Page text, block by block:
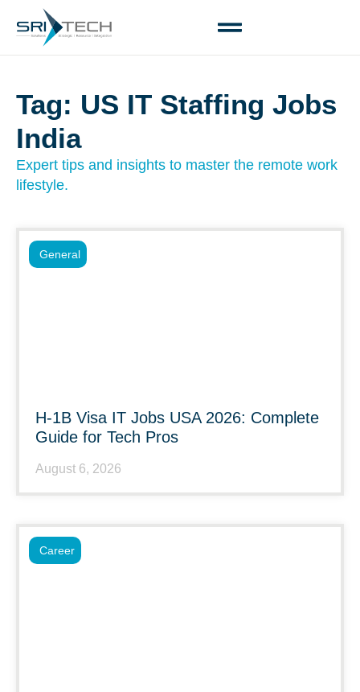
Tag: US IT Staffing Jobs
India
Expert tips and insights to master the remote work
lifestyle.
H-1B Visa IT Jobs USA 2026: Complete
Guide for Tech Pros
August 6, 2026
General
Career